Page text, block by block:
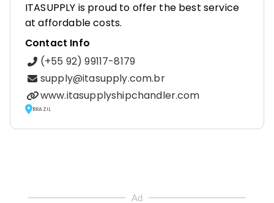
ITASUPPLY is proud to offer the best service
at affordable costs.
Contact Info
(+55 92) 99117-8179
supply@itasupply.com.br
www.itasupplyshipchandler.com
BRAZIL
Ad